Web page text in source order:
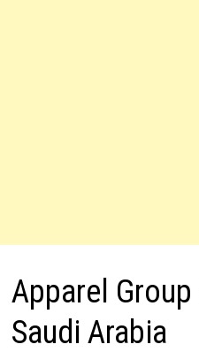
Apparel
Saudi Arabia